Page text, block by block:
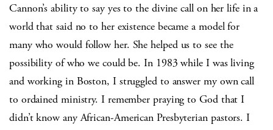
Cannon’s ability to say yes to the divine call on her life in a
world that said no to her existence became a model for
many who would follow her. She helped us to see the
possibility of who we could be. In 1983 while I was living
and working in Boston, I struggled to answer my own call
to ordained ministry. I remember praying to God that I
didn’t know any African-American Presbyterian pastors. I